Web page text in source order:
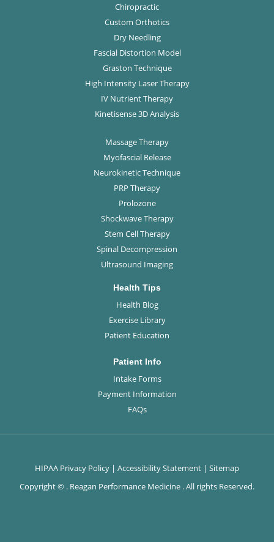
Chiropractic
Custom Orthotics
Dry Needling
Fascial Distortion Model
Graston Technique
High Intensity Laser Therapy
IV Nutrient Therapy
Kinetisense 3D Analysis
Massage Therapy
Myofascial Release
Neurokinetic Technique
PRP Therapy
Prolozone
Shockwave Therapy
Stem Cell Therapy
Spinal Decompression
Ultrasound Imaging
Health Tips
Health Blog
Exercise Library
Patient Education
Patient Info
Intake Forms
Payment Information
FAQs
HIPAA Privacy Policy | Accessibility Statement | Sitemap
Copyright © . Reagan Performance Medicine . All rights Reserved.